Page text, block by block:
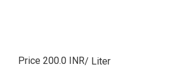
Price 200.0 INR/ Liter